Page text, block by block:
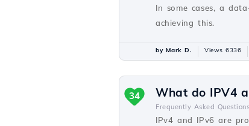
In some cases, a
achieving this.
by Mark D. Views 6336
What do IPV4
Frequently Asked
IPv4 and IPv6 are
34